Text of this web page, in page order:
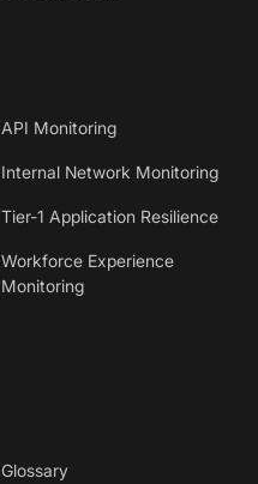
API Monitoring
Internal Network Monitoring
Tier-1 Application Resilience
Workforce Experience
Monitoring
Glossary